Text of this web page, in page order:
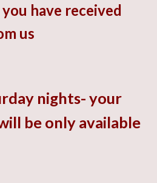
have received
us
nights- your
be only available